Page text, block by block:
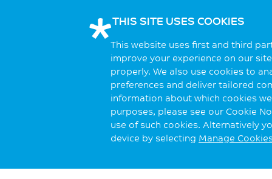
THIS SITE USES COOKIES
This website uses first and third
improve your experience on our
properly. We also use cookies to
preferences and deliver tailored
information about which cookies
purposes, please see our Cookie
use of such cookies. Alternatively
device by selecting Manage